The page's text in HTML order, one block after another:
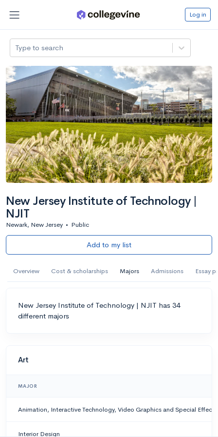
Log in
Type to search
New Jersey Institute of Technology |
NJIT
Newark, New Jersey • Public
Add to my list
Overview Cost & scholarships Majors Admissions Essay
New Jersey Institute of Technology | NJIT has 34
different majors
Art
MAJOR
Animation, Interactive Technology, Video Graphics and Special Effects
Interior Design